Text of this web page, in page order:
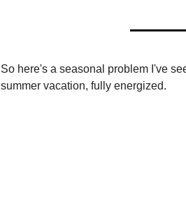
So here's a seasonal problem I've
summer vacation, fully energized.